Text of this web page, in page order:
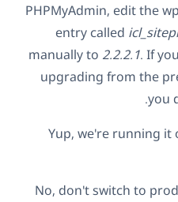
PHPMyAdmin, edit the
entry called
manually to 2.2.2.1. If
upgrading from the
you
Yup, we're running it
No, don't switch to